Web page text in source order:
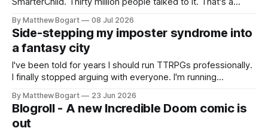
two filmmakers, Lindsey Sitz and Zan Gillies, are making a
documentary about it, and from the footage on their
Kickstarter
By Matthew Bogart 08 Jul 2026
Side-stepping my imposter syndrome into
a fantasy city
I've been told for years I should run TTRPGs professionally.
I finally stopped arguing with everyone. I'm running
$10 credit if you want to join.
By Matthew Bogart 23 Jun 2026
Blogroll - A new Incredible Doom comic is
out